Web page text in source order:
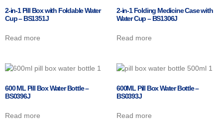
2-in-1 Pill Box with Foldable Water
Cup – BS1351J
Read more
2-in-1 Folding Medicine Case with
Water Cup – BS1306J
Read more
600 ML Pill Box Water Bottle –
BS0396J
Read more
600ML Pill Box Water Bottle –
BS0393J
Read more